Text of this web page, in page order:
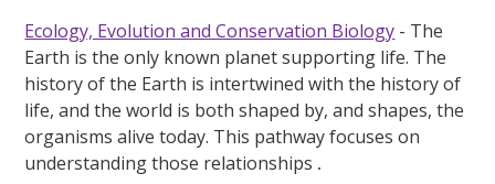
Ecology, Evolution and Conservation Biology - The
Earth is the only known planet supporting life. The
history of the Earth is intertwined with the history of
life, and the world is both shaped by, and shapes, the
organisms alive today. This pathway focuses on
understanding those relationships .